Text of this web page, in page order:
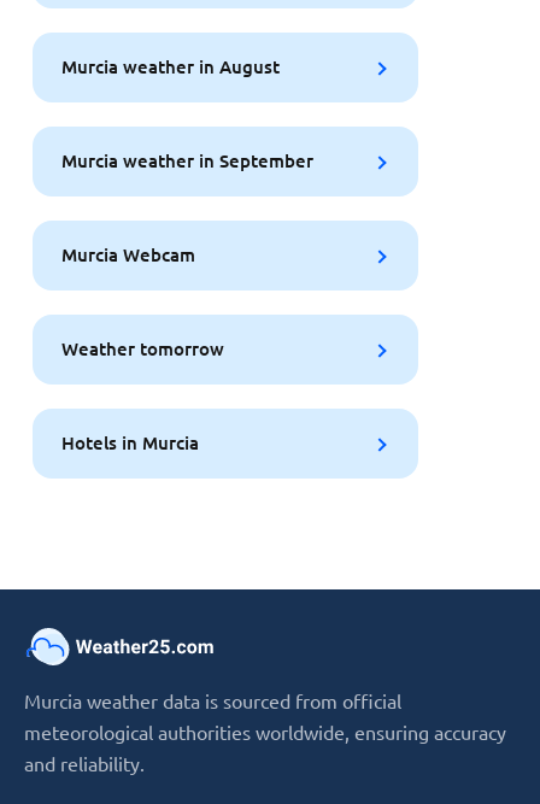
Murcia weather in August
Murcia weather in September
Murcia Webcam
Weather tomorrow
Hotels in Murcia
Murcia weather data is sourced from official
meteorological authorities worldwide, ensuring accuracy
and reliability.